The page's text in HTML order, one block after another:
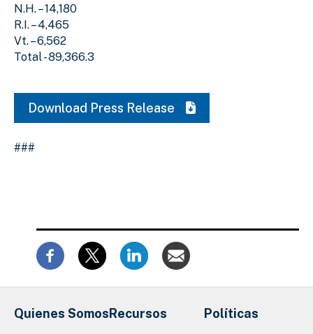
N.H. – 14,180
R.I. – 4,465
Vt. – 6,562
Total - 89,366.3
Download Press Release
###
Quienes SomosRecursos
Políticas